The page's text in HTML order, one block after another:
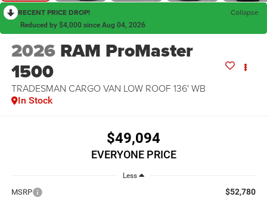
RECENT PRICE DROP! Collapse
Reduced by $4,000 since Aug 04, 2026
2026 RAM ProMaster
1500
TRADESMAN CARGO VAN LOW ROOF 136' WB
In Stock
$49,094
EVERYONE PRICE
Less
MSRP $52,780